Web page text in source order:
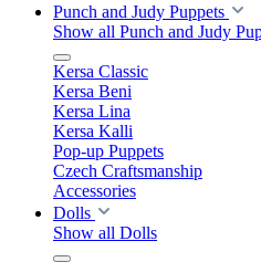
Punch and Judy Puppets
Show all Punch and Judy
Kersa Classic
Kersa Beni
Kersa Lina
Kersa Kalli
Pop-up Puppets
Czech Craftsmanship
Accessories
Dolls
Show all Dolls